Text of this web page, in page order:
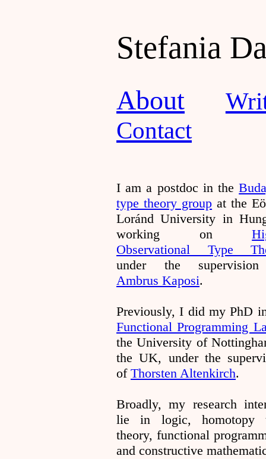
Stefania
About
Contact
I am a postdoc in the
type theory group at the
Loránd University in
working on
Observational Type
under the
Ambrus Kaposi.
Previously, I did my PhD
Functional Programming
the University of
the UK, under the
of Thorsten Altenkirch.
Broadly, my research
lie in logic, homotopy
theory, functional
and constructive